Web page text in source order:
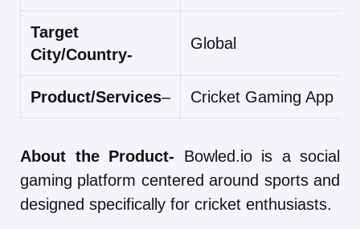
Target
City/Country-
Global
Product/Services– Cricket Gaming App
About the Product- Bowled.io is a social
gaming platform centered around sports and
designed specifically for cricket enthusiasts.